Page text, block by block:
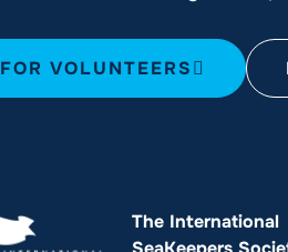
FOR VOLUNTEERS
The International